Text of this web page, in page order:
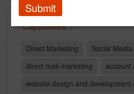
Capabilities
Direct Marketing
Social Media
direct mail marketing
account
website design and development
Submit